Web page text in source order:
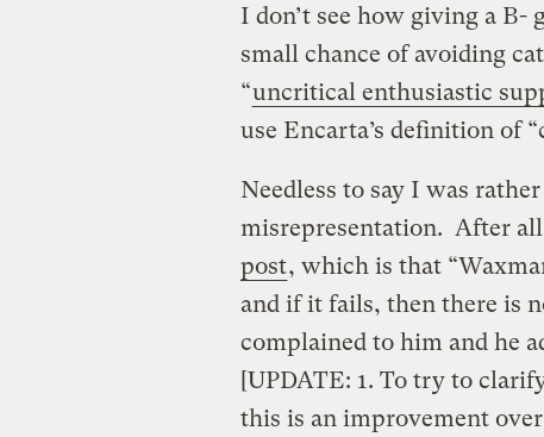
I don’t see how giving a B-
small chance of avoiding
“uncritical enthusiastic
use Encarta’s definition of
Needless to say I was
misrepresentation. After
post, which is that
and if it fails, then there is
complained to him and he
[UPDATE: 1. To try to
this is an improvement